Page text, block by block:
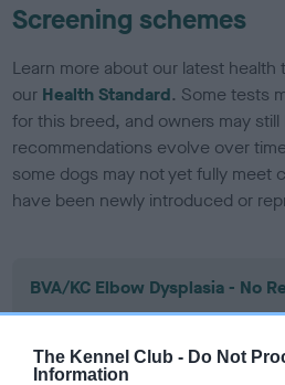
The Kennel Club - Do Not
Information
Screening schemes
Learn more about our latest health
our Health Standard. Some tests
for this breed, and owners may
recommendations evolve over
some dogs may not yet fully meet
have been newly introduced or
BVA/KC Elbow Dysplasia - No
Our records indicate this health
our system to meet The Kennel
Please contact the owner to